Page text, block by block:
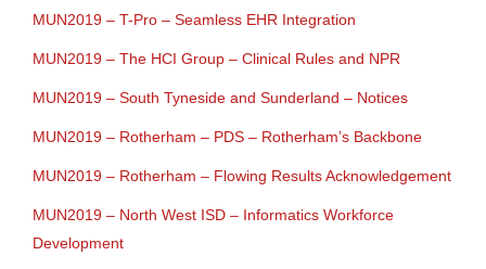
MUN2019 – T-Pro – Seamless EHR Integration
MUN2019 – The HCI Group – Clinical Rules and NPR
MUN2019 – South Tyneside and Sunderland – Notices
MUN2019 – Rotherham – PDS – Rotherham’s Backbone
MUN2019 – Rotherham – Flowing Results Acknowledgement
MUN2019 – North West ISD – Informatics Workforce
Development